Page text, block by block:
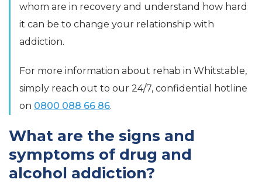
whom are in recovery and understand how hard
it can be to change your relationship with
addiction.
For more information about rehab in Whitstable,
simply reach out to our 24/7, confidential hotline
on 0800 088 66 86.
What are the signs and
symptoms of drug and
alcohol addiction?